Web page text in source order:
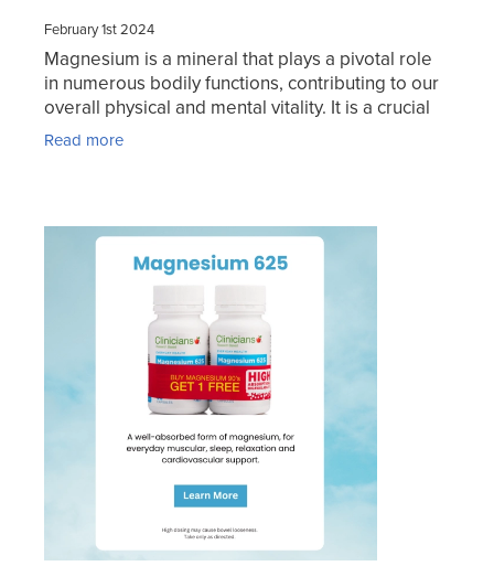
February 1st 2024
Magnesium is a mineral that plays a pivotal role
in numerous bodily functions, contributing to our
overall physical and mental vitality. It is a crucial
nutrient participating in over 300 biochemical
Read more